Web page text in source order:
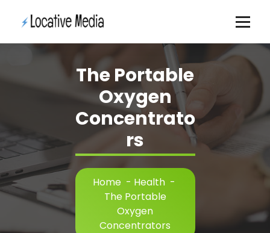
The Portable
Oxygen
Concentrato
rs
Home- Health-
The Portable
Oxygen
Concentrators